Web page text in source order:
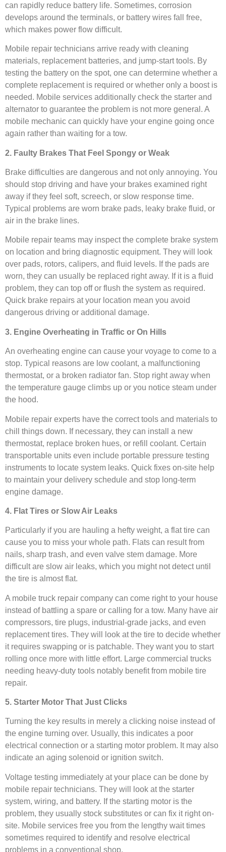
can rapidly reduce battery life. Sometimes, corrosion
develops around the terminals, or battery wires fall free,
which makes power flow difficult.
Mobile repair technicians arrive ready with cleaning
materials, replacement batteries, and jump-start tools. By
testing the battery on the spot, one can determine whether a
complete replacement is required or whether only a boost is
needed. Mobile services additionally check the starter and
alternator to guarantee the problem is not more general. A
mobile mechanic can quickly have your engine going once
again rather than waiting for a tow.
2. Faulty Brakes That Feel Spongy or Weak
Brake difficulties are dangerous and not only annoying. You
should stop driving and have your brakes examined right
away if they feel soft, screech, or slow response time.
Typical problems are worn brake pads, leaky brake fluid, or
air in the brake lines.
Mobile repair teams may inspect the complete brake system
on location and bring diagnostic equipment. They will look
over pads, rotors, calipers, and fluid levels. If the pads are
worn, they can usually be replaced right away. If it is a fluid
problem, they can top off or flush the system as required.
Quick brake repairs at your location mean you avoid
dangerous driving or additional damage.
3. Engine Overheating in Traffic or On Hills
An overheating engine can cause your voyage to come to a
stop. Typical reasons are low coolant, a malfunctioning
thermostat, or a broken radiator fan. Stop right away when
the temperature gauge climbs up or you notice steam under
the hood.
Mobile repair experts have the correct tools and materials to
chill things down. If necessary, they can install a new
thermostat, replace broken hues, or refill coolant. Certain
transportable units even include portable pressure testing
instruments to locate system leaks. Quick fixes on-site help
to maintain your delivery schedule and stop long-term
engine damage.
4. Flat Tires or Slow Air Leaks
Particularly if you are hauling a hefty weight, a flat tire can
cause you to miss your whole path. Flats can result from
nails, sharp trash, and even valve stem damage. More
difficult are slow air leaks, which you might not detect until
the tire is almost flat.
A mobile truck repair company can come right to your house
instead of battling a spare or calling for a tow. Many have air
compressors, tire plugs, industrial-grade jacks, and even
replacement tires. They will look at the tire to decide whether
it requires swapping or is patchable. They want you to start
rolling once more with little effort. Large commercial trucks
needing heavy-duty tools notably benefit from mobile tire
repair.
5. Starter Motor That Just Clicks
Turning the key results in merely a clicking noise instead of
the engine turning over. Usually, this indicates a poor
electrical connection or a starting motor problem. It may also
indicate an aging solenoid or ignition switch.
Voltage testing immediately at your place can be done by
mobile repair technicians. They will look at the starter
system, wiring, and battery. If the starting motor is the
problem, they usually stock substitutes or can fix it right on-
site. Mobile services free you from the lengthy wait times
sometimes required to identify and resolve electrical
problems in a conventional shop.